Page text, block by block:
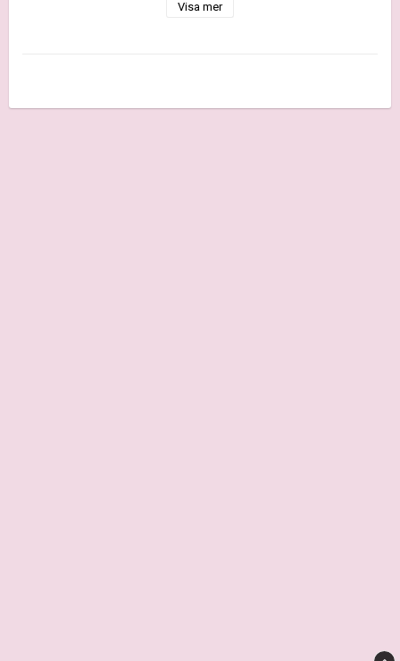
100% steel and marked with our brand name. They are suitable
Visa mer